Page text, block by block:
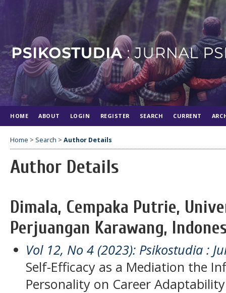
HOME ABOUT LOGIN REGISTER SEARCH CURRENT
Home > Search > Author Details
Author Details
Dimala, Cempaka Putrie,
Perjuangan Karawang,
Vol 12, No 4 (2023): Psikostudia :
Self-Efficacy as a Mediation the
Personality on Career